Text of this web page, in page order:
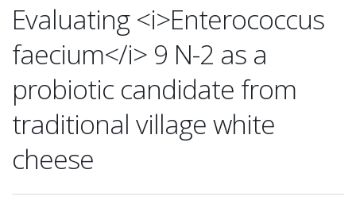
Evaluating <i>Enterococcus
faecium</i> 9 N-2 as a
probiotic candidate from
traditional village white
cheese